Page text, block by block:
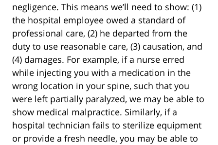
negligence. This means we’ll need to show: (1)
the hospital employee owed a standard of
professional care, (2) he departed from the
duty to use reasonable care, (3) causation, and
(4) damages. For example, if a nurse erred
while injecting you with a medication in the
wrong location in your spine, such that you
were left partially paralyzed, we may be able to
show medical malpractice. Similarly, if a
hospital technician fails to sterilize equipment
or provide a fresh needle, you may be able to